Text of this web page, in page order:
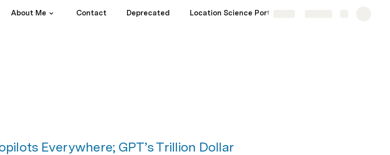
About Me Contact Deprecated Location Science Portfolio
Everywhere; GPT’s Trillion Dollar